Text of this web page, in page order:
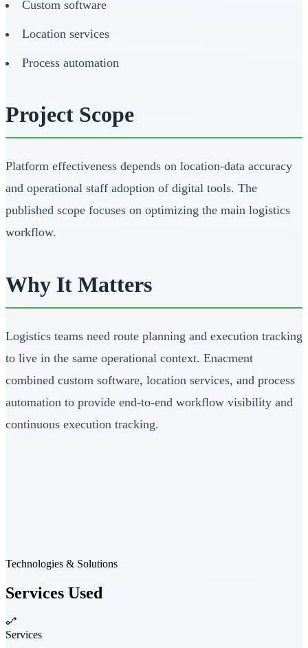
Custom software
Location services
Process automation
Project Scope
Platform effectiveness depends on location-data accuracy
and operational staff adoption of digital tools. The
published scope focuses on optimizing the main logistics
workflow.
Why It Matters
Logistics teams need route planning and execution tracking
to live in the same operational context. Enacment
combined custom software, location services, and process
automation to provide end-to-end workflow visibility and
continuous execution tracking.
Technologies & Solutions
Services Used
Services